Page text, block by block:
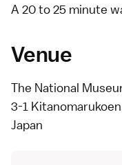
A 20 to 25 minute
Venue
The National
3-1
Japan